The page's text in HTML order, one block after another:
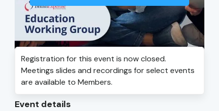
Registration for this event is now closed.
Meetings slides and recordings for select events
are available to Members.
Event details